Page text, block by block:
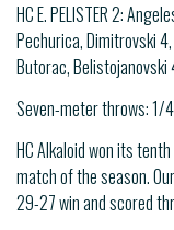
HC E. PELISTER 2:
Pechurica, Dimitrovski
Butorac, Belistojanovski
Seven-meter throws: 1/
HC Alkaloid won its
match of the season.
29-27 win and scored